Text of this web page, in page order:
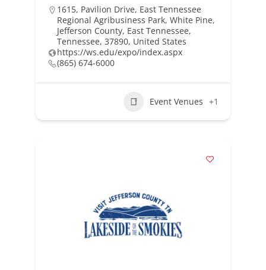
1615, Pavilion Drive, East Tennessee
Regional Agribusiness Park, White Pine,
Jefferson County, East Tennessee,
Tennessee, 37890, United States
https://ws.edu/expo/index.aspx
(865) 674-6000
Event Venues +1